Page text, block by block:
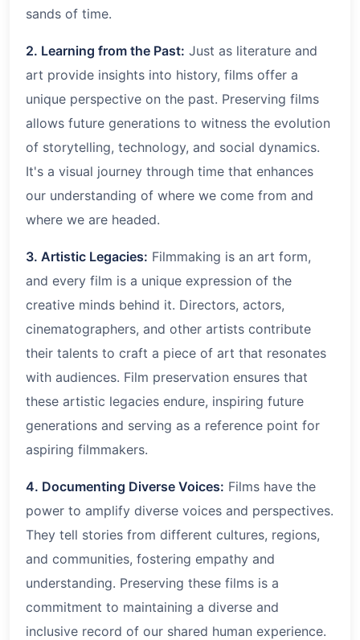
sands of time.
2. Learning from the Past: Just as literature and
art provide insights into history, films offer a
unique perspective on the past. Preserving films
allows future generations to witness the evolution
of storytelling, technology, and social dynamics.
It's a visual journey through time that enhances
our understanding of where we come from and
where we are headed.
3. Artistic Legacies: Filmmaking is an art form,
and every film is a unique expression of the
creative minds behind it. Directors, actors,
cinematographers, and other artists contribute
their talents to craft a piece of art that resonates
with audiences. Film preservation ensures that
these artistic legacies endure, inspiring future
generations and serving as a reference point for
aspiring filmmakers.
4. Documenting Diverse Voices: Films have the
power to amplify diverse voices and perspectives.
They tell stories from different cultures, regions,
and communities, fostering empathy and
understanding. Preserving these films is a
commitment to maintaining a diverse and
inclusive record of our shared human experience.